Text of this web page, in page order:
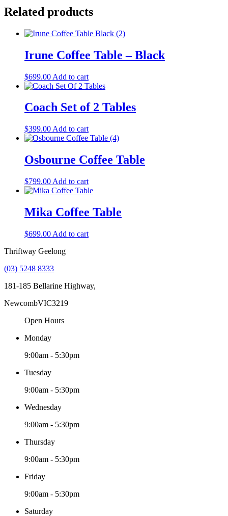
Related products
Irune Coffee Table – Black
$699.00 Add to cart
Coach Set of 2 Tables
$399.00 Add to cart
Osbourne Coffee Table
$799.00 Add to cart
Mika Coffee Table
$699.00 Add to cart
Thriftway Geelong
(03) 5248 8333
181-185 Bellarine Highway,
NewcombVIC3219
Open Hours
Monday
9:00am - 5:30pm
Tuesday
9:00am - 5:30pm
Wednesday
9:00am - 5:30pm
Thursday
9:00am - 5:30pm
Friday
9:00am - 5:30pm
Saturday